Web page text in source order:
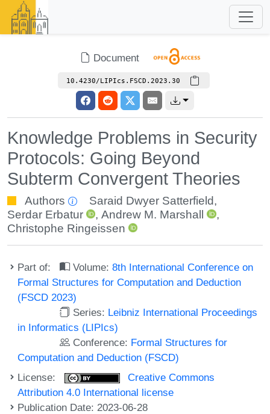
Document
10.4230/LIPIcs.FSCD.2023.30
Knowledge Problems in Security
Protocols: Going Beyond
Subterm Convergent Theories
Authors Saraid Dwyer Satterfield,
Serdar Erbatur
,Andrew M. Marshall
,
Christophe Ringeissen
Part of: Volume:8th International Conference on
Formal Structures for Computation and Deduction
(FSCD 2023)
Series: Leibniz International Proceedings
in Informatics (LIPIcs)
Conference: Formal Structures for
Computation and Deduction (FSCD)
License:
Creative Commons
Attribution 4.0 International license
Publication Date: 2023-06-28